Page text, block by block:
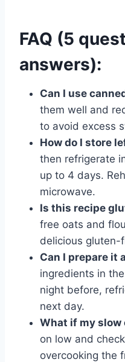
FAQ (5
answers):
Can I use
them well and
to avoid excess
How do I store
then refrigerate
up to 4 days.
microwave.
Is this recipe
free oats and
delicious gluten-
Can I prepare it
ingredients in
night before,
next day.
What if my slow
on low and
overcooking the